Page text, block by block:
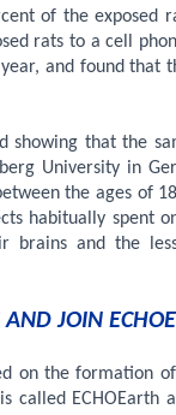
of the exposed
rats to a cell
and found that
showing that the
University in
the ages of
habitually spent
brains and the
AND JOIN
on the formation
called ECHOEarth